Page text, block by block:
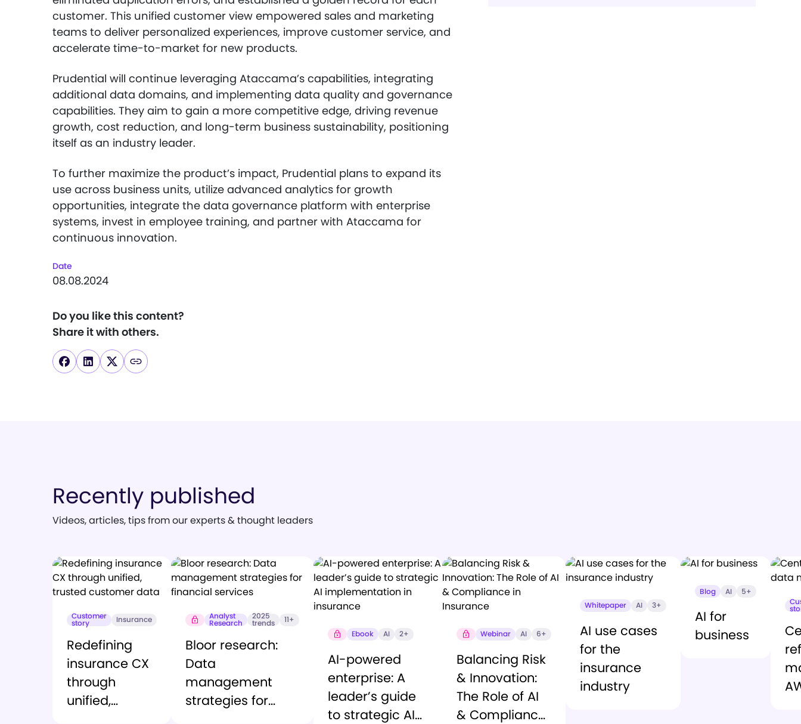
customer. This unified customer view empowered sales and marketing
teams to deliver personalized experiences, improve customer service, and
accelerate time-to-market for new products.
Prudential will continue leveraging Ataccama’s capabilities, integrating
additional data domains, and implementing data quality and governance
capabilities. They aim to gain a more competitive edge, driving revenue
growth, cost reduction, and long-term business sustainability, positioning
itself as an industry leader.
To further maximize the product’s impact, Prudential plans to expand its
use across business units, utilize advanced analytics for growth
opportunities, integrate the data governance platform with enterprise
systems, invest in employee training, and partner with Ataccama for
continuous innovation.
Date
08.08.2024
Do you like this content?
Share it with others.
Recently published
Videos, articles, tips from our experts & thought leaders
Customer
story Insurance
Redefining
insurance CX
through
unified,
Analyst
Research
2025
trends 11+
Bloor research:
Data
management
strategies for
Ebook AI 2+
AI-powered
enterprise: A
leader’s guide
to strategic AI
Webinar AI 6+
Balancing Risk
& Innovation:
The Role of AI
& Compliance
Whitepaper AI 3+
AI use cases
for the
insurance
industry
Blog AI 5+
AI for
business